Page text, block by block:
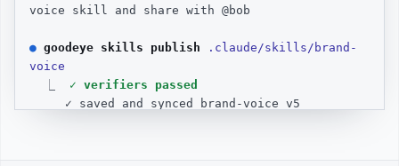
voice skill and share with @bob
● goodeye skills publish
.claude/skills/brand-
voice
✓ verifiers passed
✓ saved and synced brand-voice v5